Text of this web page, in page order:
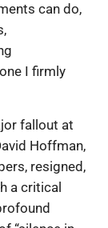
can do,
I firmly
fallout at
Hoffman,
resigned,
a critical